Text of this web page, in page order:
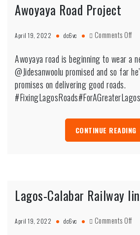
Awoyaya Road Project
April 19, 2022 dc6vc Comments Offon
Awoyaya road is beginning to wear a
@Jidesanwoolu promised and so far
promises on delivering good roads.
#FixingLagosRoads#ForAGreaterLagos
CONTINUE READING
Lagos-Calabar Railway
April 19, 2022 dc6vc Comments Offon